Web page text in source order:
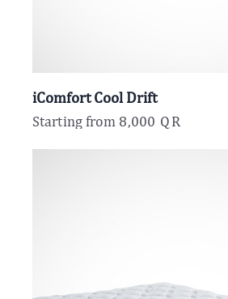
iComfort Cool Drift
Starting from 8,000 QR